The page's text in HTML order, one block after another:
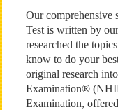
Our comprehensive
Test is written by
researched the
know to do your
original research
Examination®
Examination,